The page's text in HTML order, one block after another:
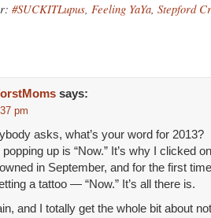
#SUCKITLupus, Feeling YaYa, Stepford
says:
pm
asks, what’s your word for 2013?
up is “Now.” It’s why I clicked
in September, and for the first
a tattoo — “Now.” It’s all there is.
and I totally get the whole bit about